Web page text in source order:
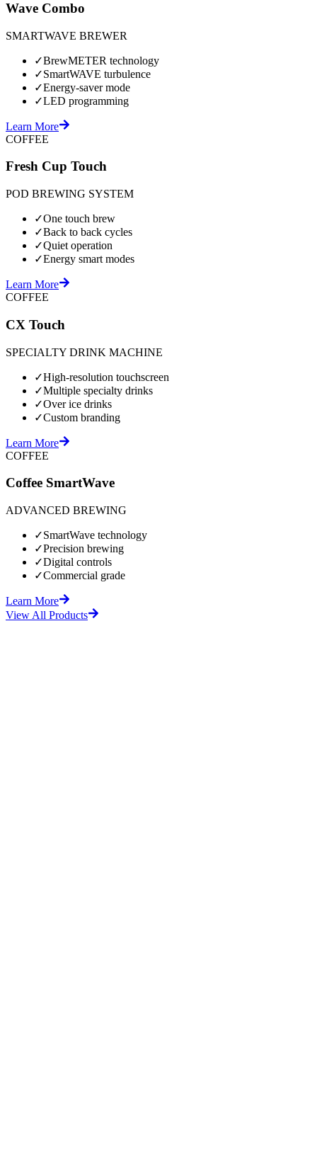
Wave Combo
SMARTWAVE BREWER
✓BrewMETER technology
✓SmartWAVE turbulence
✓Energy-saver mode
✓LED programming
Learn More
COFFEE
Fresh Cup Touch
POD BREWING SYSTEM
✓One touch brew
✓Back to back cycles
✓Quiet operation
✓Energy smart modes
Learn More
COFFEE
CX Touch
SPECIALTY DRINK MACHINE
✓High-resolution touchscreen
✓Multiple specialty drinks
✓Over ice drinks
✓Custom branding
Learn More
COFFEE
Coffee SmartWave
ADVANCED BREWING
✓SmartWave technology
✓Precision brewing
✓Digital controls
✓Commercial grade
Learn More
View All Products